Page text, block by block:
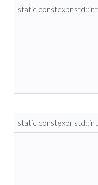
static constexpr
static constexpr